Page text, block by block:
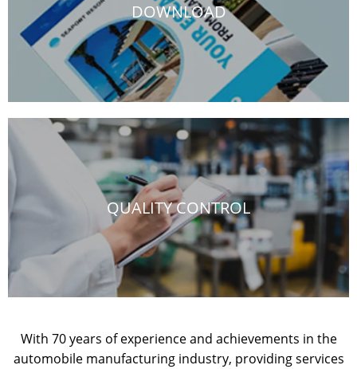
DOWNLOAD
QUALITY CONTROL
With 70 years of experience and achievements in the
automobile manufacturing industry, providing services